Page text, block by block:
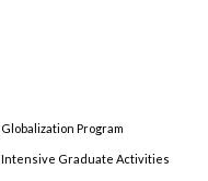
Globalization Program
Intensive Graduate Activities